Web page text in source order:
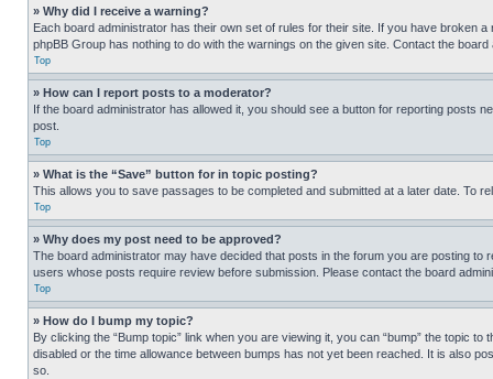
» Why did I receive a warning?
Each board administrator has their own set of rules for their site. If you have broken
phpBB Group has nothing to do with the warnings on the given site. Contact the
Top
» How can I report posts to a moderator?
If the board administrator has allowed it, you should see a button for reporting posts
post.
Top
» What is the “Save” button for in topic posting?
This allows you to save passages to be completed and submitted at a later date. To
Top
» Why does my post need to be approved?
The board administrator may have decided that posts in the forum you are posting
users whose posts require review before submission. Please contact the board
Top
» How do I bump my topic?
By clicking the “Bump topic” link when you are viewing it, you can “bump” the topic
disabled or the time allowance between bumps has not yet been reached. It is also
so.